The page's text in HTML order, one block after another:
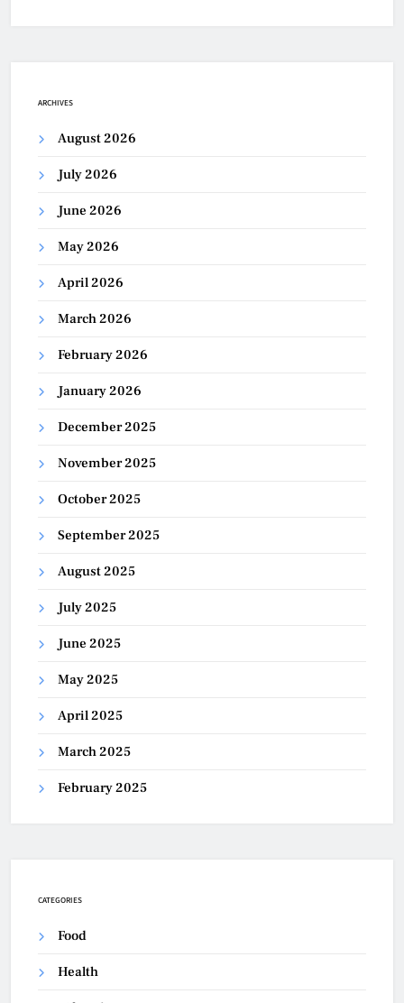
ARCHIVES
August 2026
July 2026
June 2026
May 2026
April 2026
March 2026
February 2026
January 2026
December 2025
November 2025
October 2025
September 2025
August 2025
July 2025
June 2025
May 2025
April 2025
March 2025
February 2025
CATEGORIES
Food
Health